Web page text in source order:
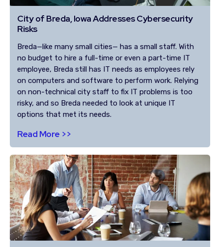
City of Breda, Iowa Addresses Cybersecurity
Risks
Breda—like many small cities— has a small staff. With
no budget to hire a full-time or even a part-time IT
employee, Breda still has IT needs as employees rely
on computers and software to perform work. Relying
on non-technical city staff to fix IT problems is too
risky, and so Breda needed to look at unique IT
options that met its needs.
Read More >>